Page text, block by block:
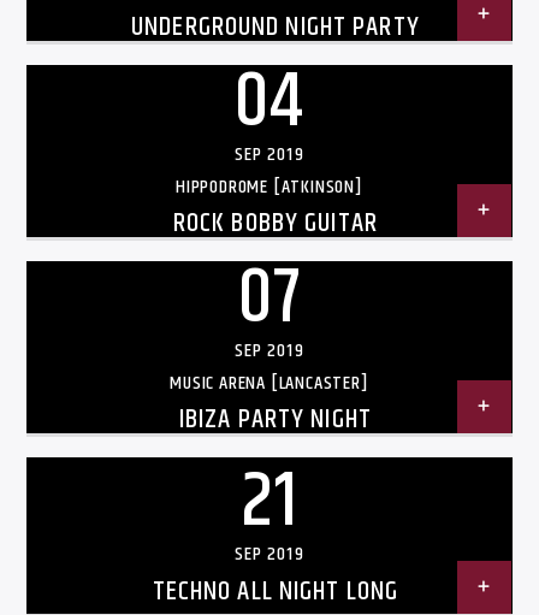
UNDERGROUND NIGHT PARTY
04
SEP 2019
HIPPODROME [ATKINSON]
ROCK BOBBY GUITAR
07
SEP 2019
MUSIC ARENA [LANCASTER]
IBIZA PARTY NIGHT
21
SEP 2019
TECHNO ALL NIGHT LONG